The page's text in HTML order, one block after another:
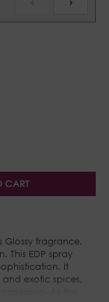
CART
fragrance,
This EDP spray
It
exotic spices,